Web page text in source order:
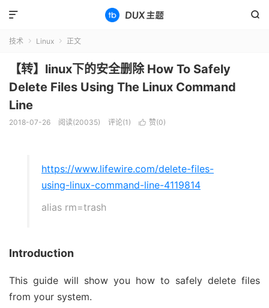


技术  Linux  正文
【转】linux下的安全删除 How To Safely
Delete Files Using The Linux Command
Line
2018-07-26 阅读(20035) 评论(1)  赞(0)
https://www.lifewire.com/delete-files-
using-linux-command-line-4119814
alias rm=trash
Introduction
This guide will show you how to safely delete files
from your system.